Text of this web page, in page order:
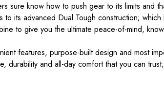
sure know how to push gear to its limits and
to its advanced Dual Tough construction;
to give you the ultimate peace-of-mind,
features, purpose-built design and most
durability and all-day comfort that you can